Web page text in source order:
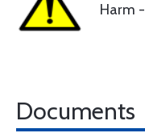
Harm -
Documents